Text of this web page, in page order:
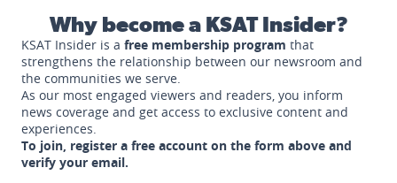
Why become a KSAT Insider?
KSAT Insider is a free membership program that
strengthens the relationship between our newsroom and
the communities we serve.
As our most engaged viewers and readers, you inform
news coverage and get access to exclusive content and
experiences.
To join, register a free account on the form above and
verify your email.